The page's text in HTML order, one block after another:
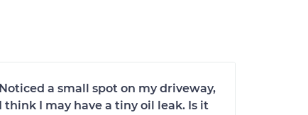
Noticed a small spot on my driveway,
I think I may have a tiny oil leak. Is it